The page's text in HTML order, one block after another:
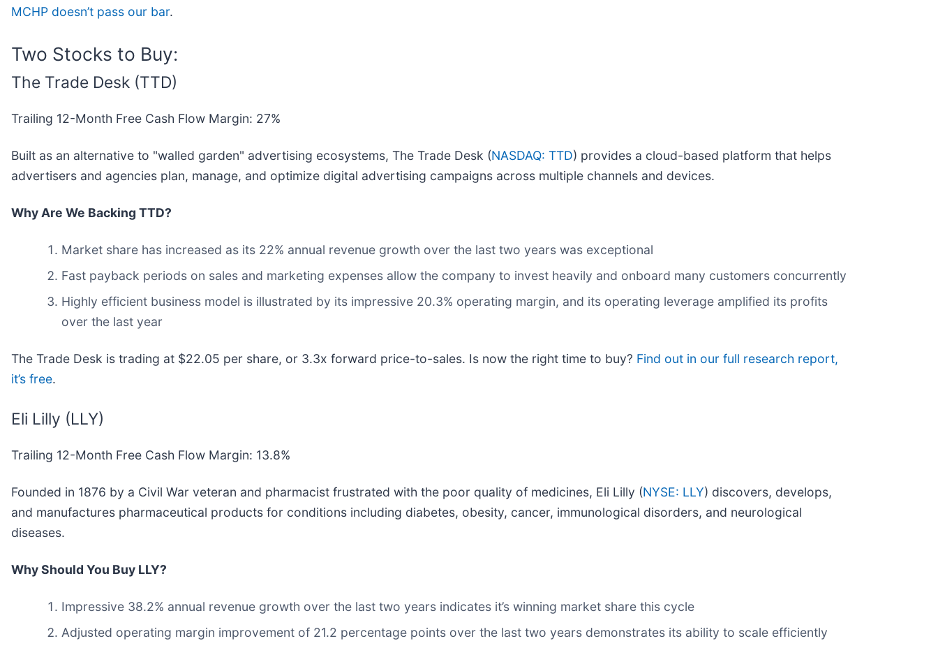
MCHP doesn’t pass our bar.
Two Stocks to Buy:
The Trade Desk (TTD)
Trailing 12-Month Free Cash Flow Margin: 27%
Built as an alternative to "walled garden" advertising ecosystems, The Trade Desk (NASDAQ: TTD) provides a cloud-based platform that helps
advertisers and agencies plan, manage, and optimize digital advertising campaigns across multiple channels and devices.
Why Are We Backing TTD?
Market share has increased as its 22% annual revenue growth over the last two years was exceptional
Fast payback periods on sales and marketing expenses allow the company to invest heavily and onboard many customers concurrently
Highly efficient business model is illustrated by its impressive 20.3% operating margin, and its operating leverage amplified its profits
over the last year
The Trade Desk is trading at $22.05 per share, or 3.3x forward price-to-sales. Is now the right time to buy? Find out in our full research report,
it’s free.
Eli Lilly (LLY)
Trailing 12-Month Free Cash Flow Margin: 13.8%
Founded in 1876 by a Civil War veteran and pharmacist frustrated with the poor quality of medicines, Eli Lilly (NYSE: LLY) discovers, develops,
and manufactures pharmaceutical products for conditions including diabetes, obesity, cancer, immunological disorders, and neurological
diseases.
Why Should You Buy LLY?
Impressive 38.2% annual revenue growth over the last two years indicates it’s winning market share this cycle
Adjusted operating margin improvement of 21.2 percentage points over the last two years demonstrates its ability to scale efficiently